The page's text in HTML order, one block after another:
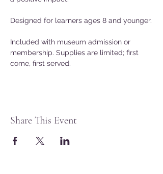
Designed for learners ages 8 and younger.
Included with museum admission or
membership. Supplies are limited; first
come, first served.
Share This Event